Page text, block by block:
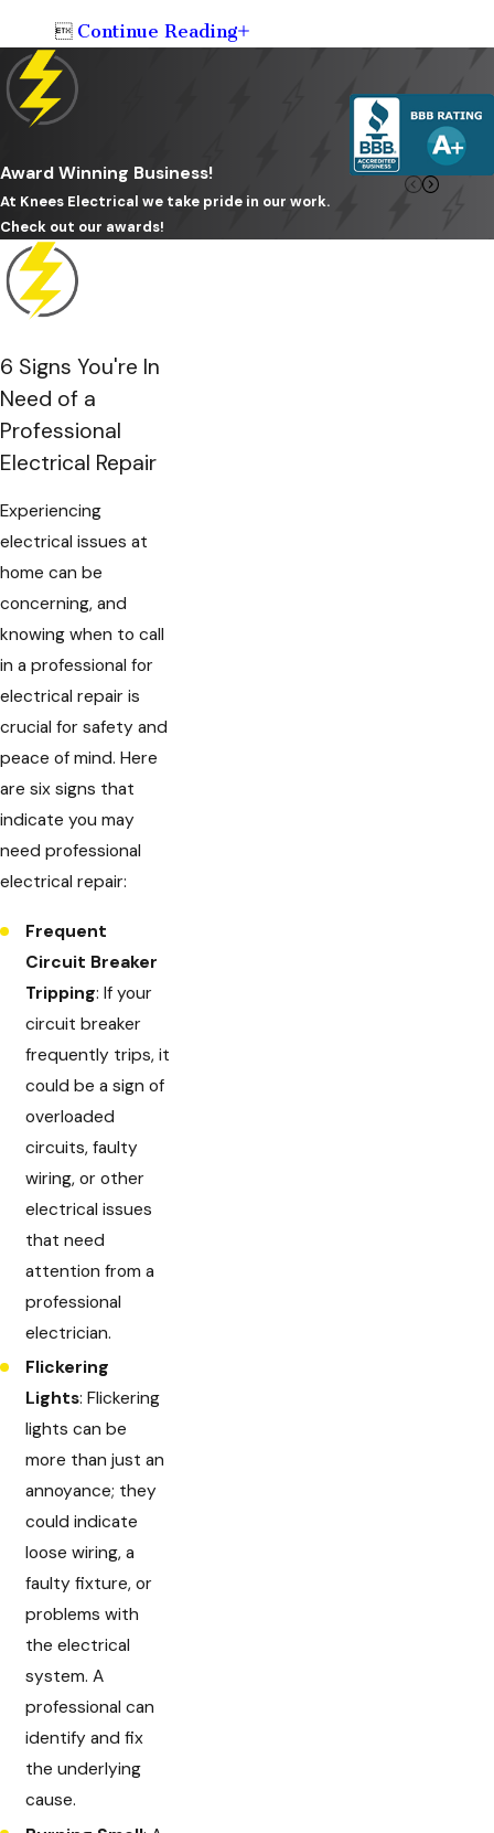
 Continue Reading
Award Winning Business!
At Knees Electrical we take pride in our work.
Check out our awards!
6 Signs You're In
Need of a
Professional
Electrical Repair
Experiencing
electrical issues at
home can be
concerning, and
knowing when to call
in a professional for
electrical repair is
crucial for safety and
peace of mind. Here
are six signs that
indicate you may
need professional
electrical repair:
Frequent
Circuit Breaker
Tripping: If your
circuit breaker
frequently trips, it
could be a sign of
overloaded
circuits, faulty
wiring, or other
electrical issues
that need
attention from a
professional
electrician.
Flickering
Lights: Flickering
lights can be
more than just an
annoyance; they
could indicate
loose wiring, a
faulty fixture, or
problems with
the electrical
system. A
professional can
identify and fix
the underlying
cause.